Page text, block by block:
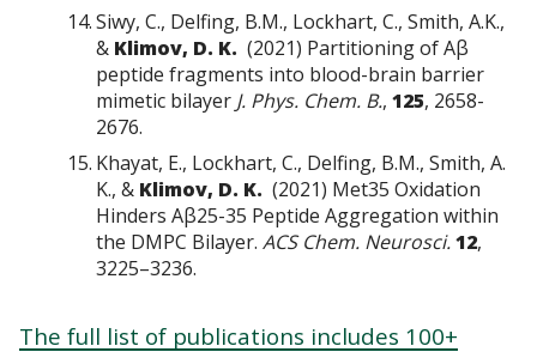
Siwy, C., Delfing, B.M., Lockhart, C., Smith, A.K.,
& Klimov, D. K. (2021) Partitioning of Aβ
peptide fragments into blood-brain barrier
mimetic bilayer J. Phys. Chem. B., 125, 2658-
2676.
Khayat, E., Lockhart, C., Delfing, B.M., Smith, A.
K., & Klimov, D. K. (2021) Met35 Oxidation
Hinders Aβ25-35 Peptide Aggregation within
the DMPC Bilayer. ACS Chem. Neurosci.12,
3225–3236.
The full list of publications includes 100+